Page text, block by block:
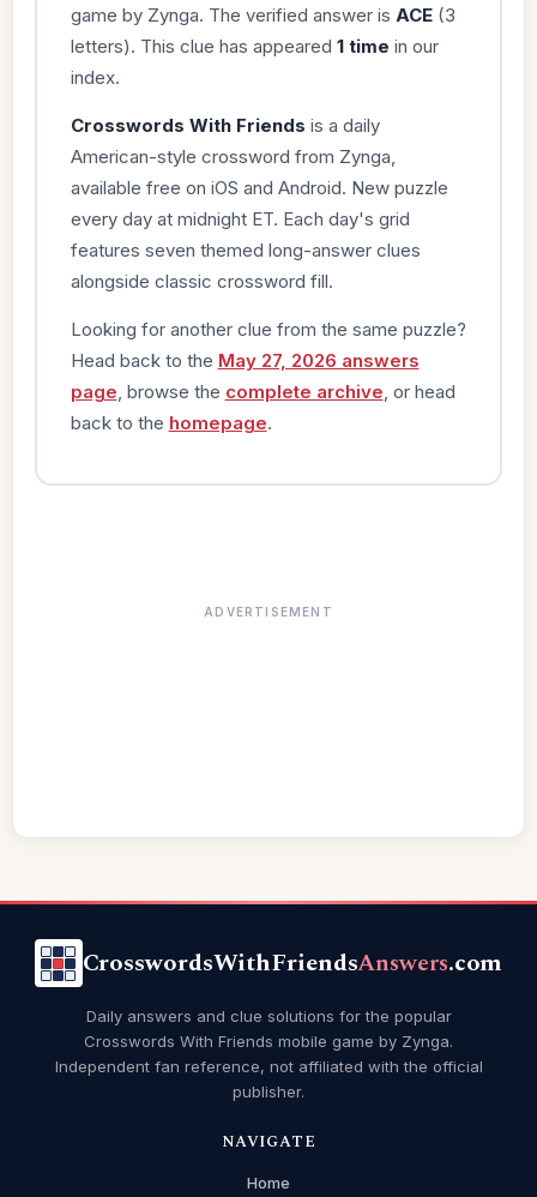
game by Zynga. The verified answer is ACE(3
letters). This clue has appeared 1 time in our
index.
Crosswords With Friends is a daily
American-style crossword from Zynga,
available free on iOS and Android. New puzzle
every day at midnight ET. Each day's grid
features seven themed long-answer clues
alongside classic crossword fill.
Looking for another clue from the same puzzle?
Head back to the May 27, 2026 answers
page , browse the complete archive , or head
back to the homepage.
ADVERTISEMENT
CrosswordsWithFriendsAnswers.com
Daily answers and clue solutions for the popular
Crosswords With Friends mobile game by Zynga.
Independent fan reference, not affiliated with the official
publisher.
NAVIGATE
Home